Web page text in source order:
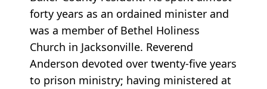
forty years as an ordained minister and
was a member of Bethel Holiness
Church in Jacksonville. Reverend
Anderson devoted over twenty-five years
to prison ministry; having ministered at